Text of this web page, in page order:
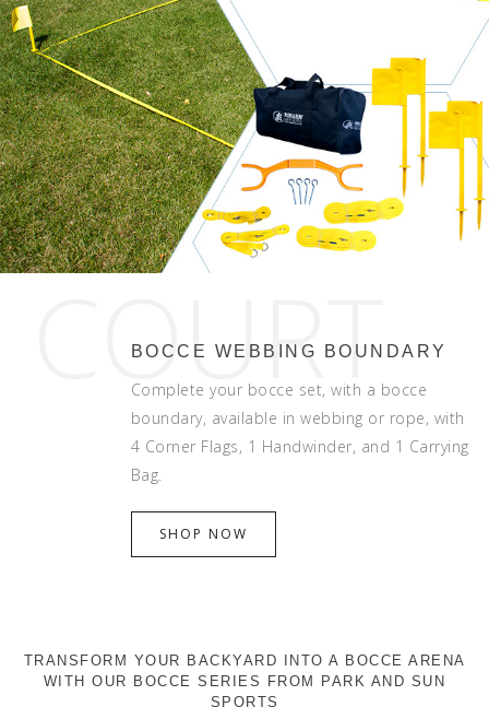
COURT
BOCCE WEBBING BOUNDARY
Complete your bocce set, with a bocce
boundary, available in webbing or rope, with
4 Corner Flags, 1 Handwinder, and 1 Carrying
Bag.
SHOP NOW
TRANSFORM YOUR BACKYARD INTO A BOCCE ARENA
WITH OUR BOCCE SERIES FROM PARK AND SUN
SPORTS